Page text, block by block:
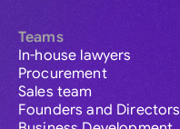
Teams
In-house lawyers
Procurement
Sales team
Founders and Directors